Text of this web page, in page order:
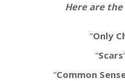
Here are the
“Only
“Scars
“Common